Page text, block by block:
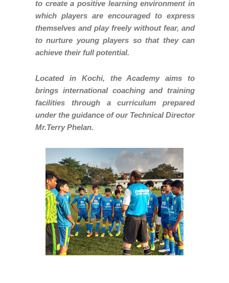
to create a positive learning environment in
which players are encouraged to express
themselves and play freely without fear, and
to nurture young players so that they can
achieve their full potential.
Located in Kochi, the Academy aims to
brings international coaching and training
facilities through a curriculum prepared
under the guidance of our Technical Director
Mr.Terry Phelan.